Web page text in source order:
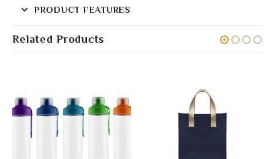
PRODUCT FEATURES
Related Products